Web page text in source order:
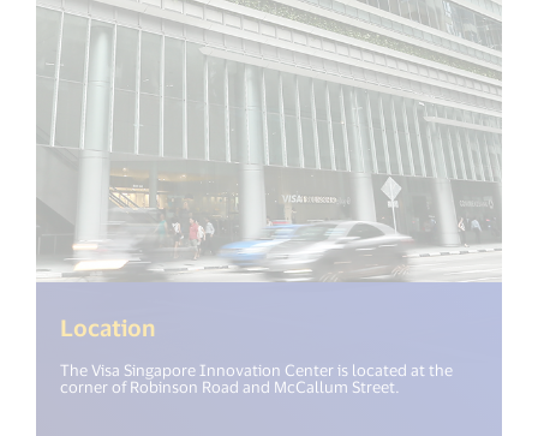
Location
The Visa Singapore Innovation Center is located at the
corner of Robinson Road and McCallum Street.